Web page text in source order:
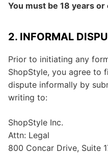
You must be 18 years
2. INFORMAL
Prior to initiating any
ShopStyle, you agree to
dispute informally by
writing to:
ShopStyle Inc.
Attn: Legal
800 Concar Drive, Suite